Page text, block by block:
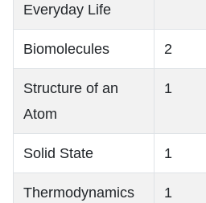
Everyday Life
Biomolecules 2
Structure of an
Atom
1
Solid State 1
Thermodynamics 1